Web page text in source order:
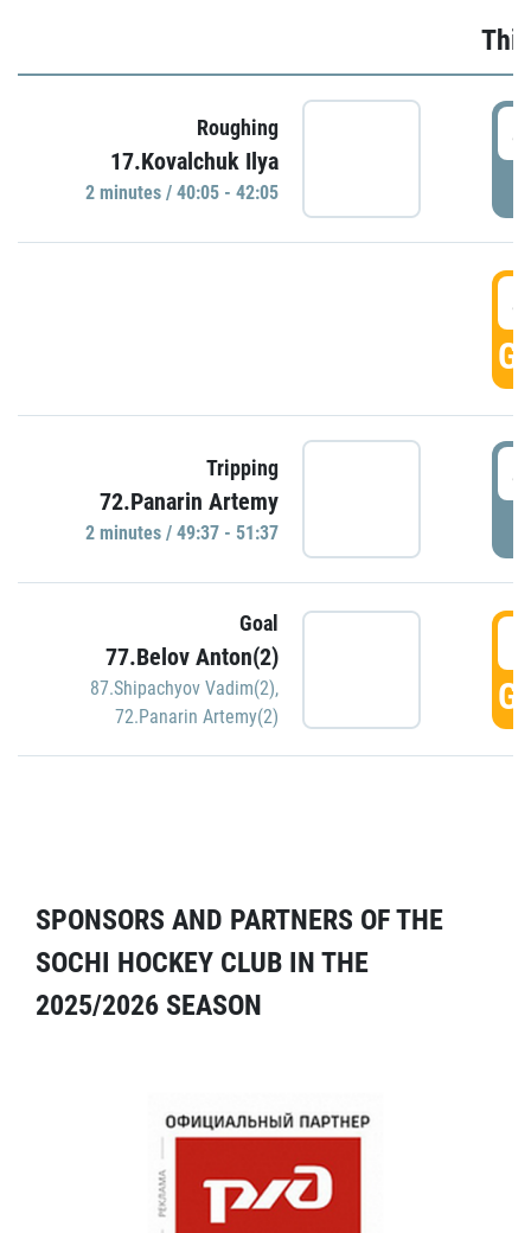
Roughing
17.Kovalchuk Ilya
2 minutes / 40:05 - 42:05
Tripping
72.Panarin Artemy
2 minutes / 49:37 - 51:37
Goal
77.Belov Anton(2)
87.Shipachyov Vadim(2),
72.Panarin Artemy(2)
SPONSORS AND PARTNERS OF THE
SOCHI HOCKEY CLUB IN THE
2025/2026 SEASON